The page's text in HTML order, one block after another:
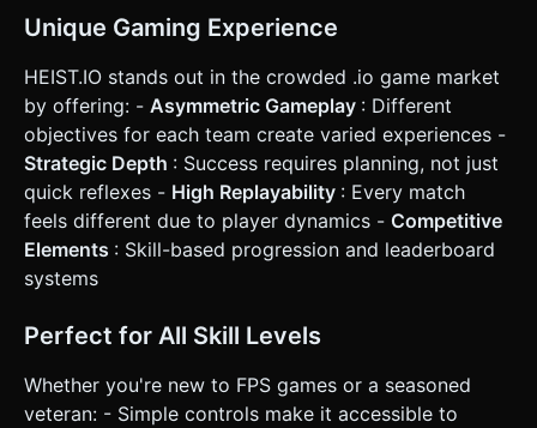
Unique Gaming Experience
HEIST.IO stands out in the crowded .io game market
by offering: - Asymmetric Gameplay : Different
objectives for each team create varied experiences -
Strategic Depth : Success requires planning, not just
quick reflexes - High Replayability : Every match
feels different due to player dynamics - Competitive
Elements : Skill-based progression and leaderboard
systems
Perfect for All Skill Levels
Whether you're new to FPS games or a seasoned
veteran: - Simple controls make it accessible to